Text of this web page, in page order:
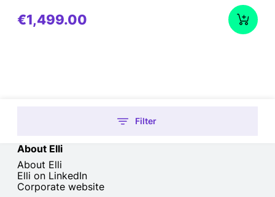
€1,499.00
Filter
About Elli
About Elli
Elli on LinkedIn
Corporate website